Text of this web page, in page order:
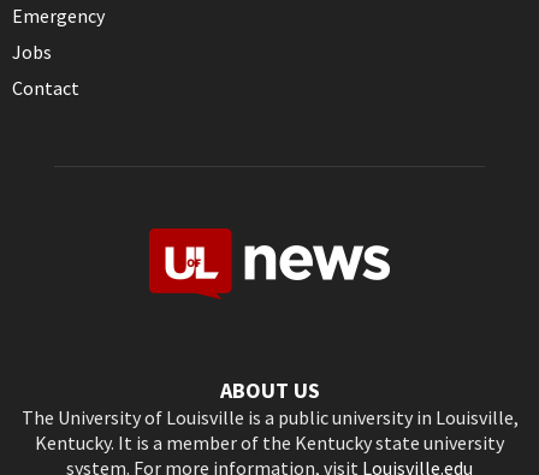
Emergency
Jobs
Contact
ABOUT US
The University of Louisville is a public university in Louisville,
Kentucky. It is a member of the Kentucky state university
system. For more information, visit Louisville.edu